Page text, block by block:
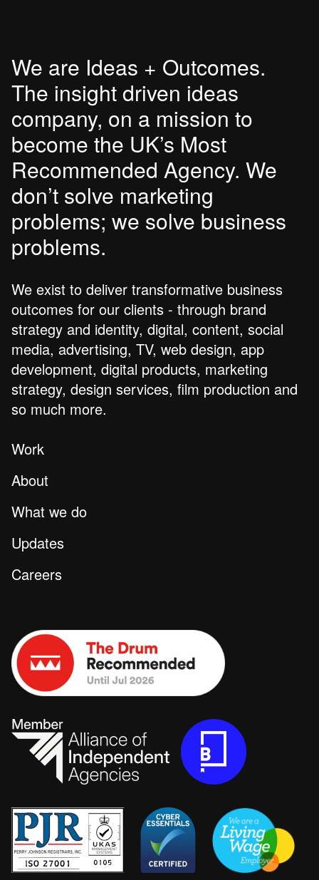
We are Ideas + Outcomes.
The insight driven ideas
company, on a mission to
become the UK’s Most
Recommended Agency. We
don’t solve marketing
problems; we solve business
problems.
We exist to deliver transformative business
outcomes for our clients - through brand
strategy and identity, digital, content, social
media, advertising, TV, web design, app
development, digital products, marketing
strategy, design services, film production and
so much more.
Work
About
What we do
Updates
Careers